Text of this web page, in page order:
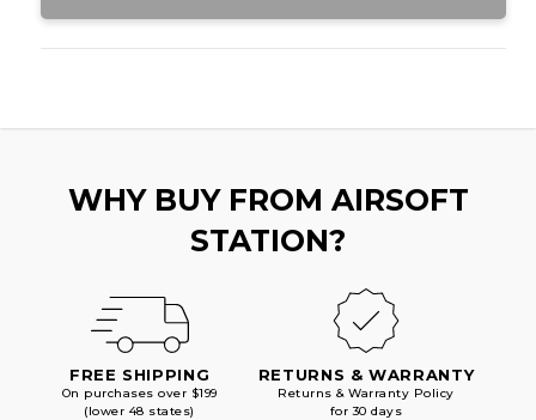
WHY BUY FROM AIRSOFT
STATION?
FREE SHIPPING
On purchases over $199
(lower 48 states)
RETURNS & WARRANTY
Returns & Warranty Policy
for 30 days